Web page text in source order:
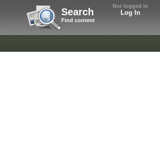
Not logged in
Log In
Search
Find content